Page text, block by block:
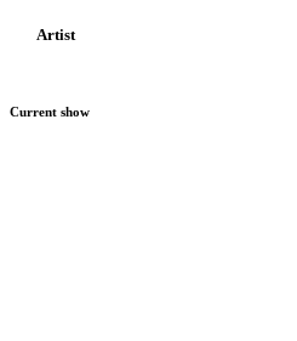
Artist
Current show